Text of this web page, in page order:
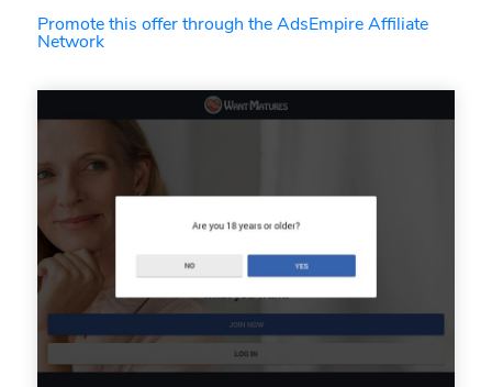
Promote this offer through the AdsEmpire Affiliate
Network